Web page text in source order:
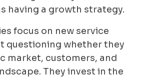
having a growth strategy.
focus on new service
questioning whether they
market, customers, and
They invest in the